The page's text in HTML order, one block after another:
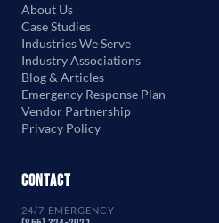
About Us
Case Studies
Industries We Serve
Industry Associations
Blog & Articles
Emergency Response Plan
Vendor Partnership
Privacy Policy
Contact
24/7 EMERGENCY